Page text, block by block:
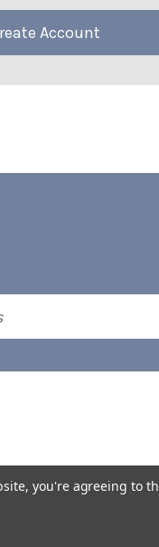
Account
you're agreeing to